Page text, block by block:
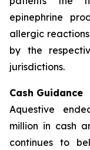
epinephrine
allergic
by the
jurisdictions.
Cash Guidance
Aquestive
million in cash
continues to